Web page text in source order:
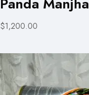
$1,200.00